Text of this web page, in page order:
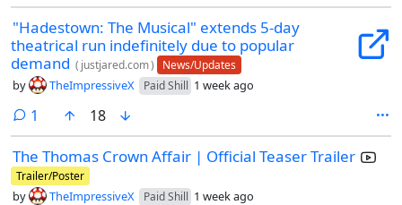
"Hadestown: The Musical" extends 5-day
theatrical run indefinitely due to popular
demand ( justjared.com) News/Updates
by TheImpressiveX Paid Shill 1 week ago
1 comment
18
The Thomas Crown Affair | Official Teaser Trailer
Trailer/Poster
by TheImpressiveX Paid Shill 1 week ago